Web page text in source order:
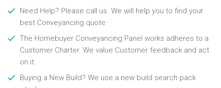
Need Help? Please call us. We will help you to find your
best Conveyancing quote
The Homebuyer Conveyancing Panel works adheres to a
Customer Charter. We value Customer feedback and act
on it
Buying a New Build? We use a new build search pack